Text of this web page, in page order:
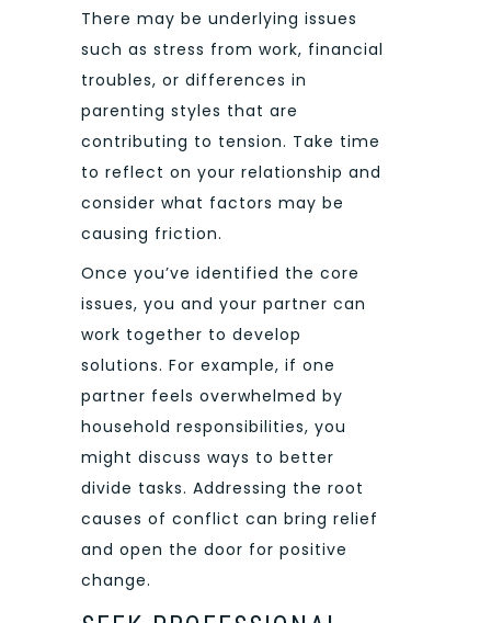
There may be underlying issues
such as stress from work, financial
troubles, or differences in
parenting styles that are
contributing to tension. Take time
to reflect on your relationship and
consider what factors may be
causing friction.
Once you’ve identified the core
issues, you and your partner can
work together to develop
solutions. For example, if one
partner feels overwhelmed by
household responsibilities, you
might discuss ways to better
divide tasks. Addressing the root
causes of conflict can bring relief
and open the door for positive
change.